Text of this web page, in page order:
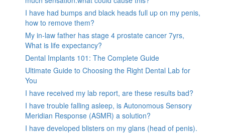
I have had bumps and black heads full up on my penis,
how to remove them?
My in-law father has stage 4 prostate cancer 7yrs,
What is life expectancy?
Dental Implants 101: The Complete Guide
Ultimate Guide to Choosing the Right Dental Lab for
You
I have received my lab report, are these results bad?
I have trouble falling asleep, is Autonomous Sensory
Meridian Response (ASMR) a solution?
I have developed blisters on my glans (head of penis).